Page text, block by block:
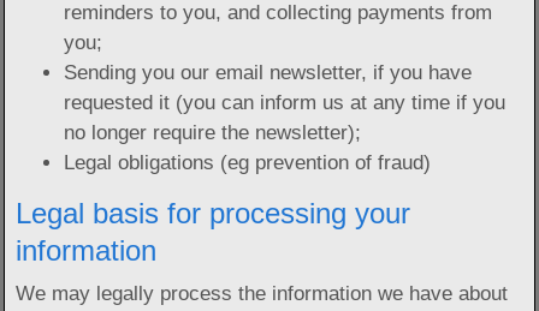
reminders to you, and collecting payments from
you;
Sending you our email newsletter, if you have
requested it (you can inform us at any time if you
no longer require the newsletter);
Legal obligations (eg prevention of fraud)
Legal basis for processing your
information
We may legally process the information we have about